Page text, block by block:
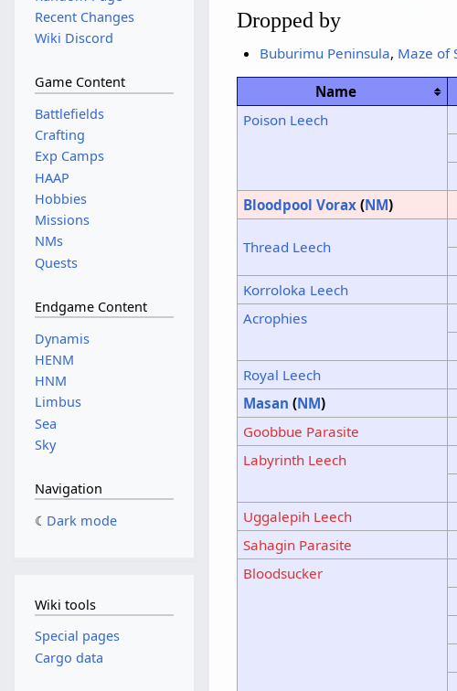
Dropped by
Buburimu Peninsula, Maze of
Name
Poison Leech
Bloodpool Vorax (NM)
Thread Leech
Korroloka Leech
Acrophies
Royal Leech
Masan (NM)
Goobbue Parasite
Labyrinth Leech
Uggalepih Leech
Sahagin Parasite
Bloodsucker
Recent Changes
Wiki Discord
Game Content
Battlefields
Crafting
Exp Camps
HAAP
Hobbies
Missions
NMs
Quests
Endgame Content
Dynamis
HENM
HNM
Limbus
Sea
Sky
Navigation
Dark mode
Wiki tools
Special pages
Cargo data